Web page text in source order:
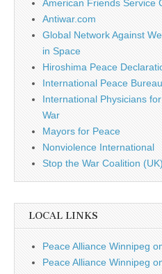
American Friends Service
Antiwar.com
Global Network Against
in Space
Hiroshima Peace
International Peace Bureau
International Physicians
War
Mayors for Peace
Nonviolence International
Stop the War Coalition (UK)
LOCAL LINKS
Peace Alliance Winnipeg
Peace Alliance Winnipeg